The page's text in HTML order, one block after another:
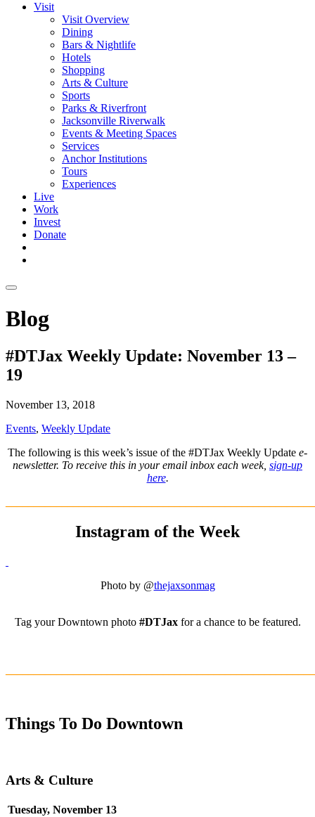
Visit
Visit Overview
Dining
Bars & Nightlife
Hotels
Shopping
Arts & Culture
Sports
Parks & Riverfront
Jacksonville Riverwalk
Events & Meeting Spaces
Services
Anchor Institutions
Tours
Experiences
Live
Work
Invest
Donate
Blog
#DTJax Weekly Update: November 13 –
19
November 13, 2018
Events, Weekly Update
The following is this week’s issue of the #DTJax Weekly Update e-
newsletter. To receive this in your email inbox each week, sign-up
here.
Instagram of the Week
Photo by @thejaxsonmag
Tag your Downtown photo #DTJax for a chance to be featured.
Things To Do Downtown
Arts & Culture
Tuesday, November 13